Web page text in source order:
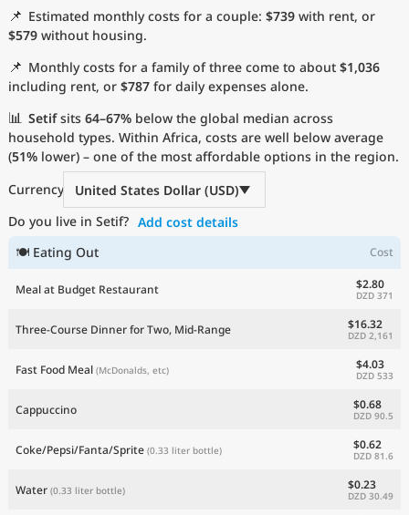
📌 Estimated monthly costs for a couple: $739 with rent, or
$579 without housing.
📌 Monthly costs for a family of three come to about $1,036
including rent, or $787 for daily expenses alone.
📊 Setifsits 64–67% below the global median across
household types. Within Africa, costs are well below average
(51% lower) – one of the most affordable options in the region.
Currency
United States Dollar (USD)
Do you live in Setif? Add cost details
🍽 Eating Out
Cost
Meal at Budget Restaurant $2.80
DZD 371
Three-Course Dinner for Two, Mid-Range $16.32
DZD 2,161
Fast Food Meal (McDonalds, etc) $4.03
DZD 533
Cappuccino $0.68
DZD 90.5
Coke/Pepsi/Fanta/Sprite (0.33 liter bottle) $0.62
DZD 81.6
Water (0.33 liter bottle) $0.23
DZD 30.49
Most Popular Cities
Affordable Cities by Size
Current Prices by City
Current Prices by Country